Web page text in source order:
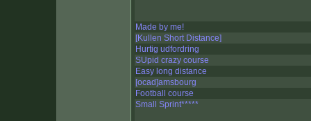
Made by me!
[Kullen Short Distance]
Hurtig udfordring
SUpid crazy course
Easy long distance
[ocad]amsbourg
Football course
Small Sprint*****